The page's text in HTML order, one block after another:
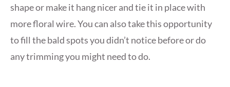
shape or make it hang nicer and tie it in place with
more floral wire. You can also take this opportunity
to fill the bald spots you didn’t notice before or do
any trimming you might need to do.